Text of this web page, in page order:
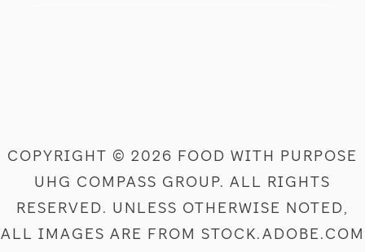
COPYRIGHT © 2026 FOOD WITH PURPOSE
UHG COMPASS GROUP. ALL RIGHTS
RESERVED. UNLESS OTHERWISE NOTED,
ALL IMAGES ARE FROM STOCK.ADOBE.COM